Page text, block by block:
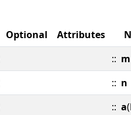
Optional Attributes
:: m
:: n
:: a